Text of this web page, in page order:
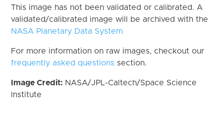
This image has not been validated or calibrated. A
validated/calibrated image will be archived with the
NASA Planetary Data System
For more information on raw images, checkout our
frequently asked questions section.
Image Credit: NASA/JPL-Caltech/Space Science
Institute